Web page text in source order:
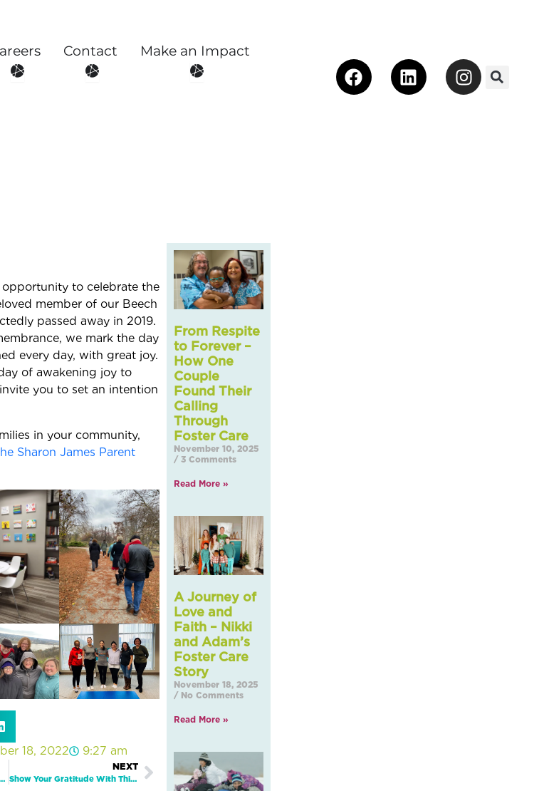
Open Careers
Contact
Open Contact
Make an Impact
Open Make an Impact FacebookLinkedin
to celebrate the
member of our Beech
passed away in 2019.
we mark the day
every day, with great joy.
of awakening joy to
you to set an intention
in your community,
Sharon James Parent
18, 2022 9:27 am
In New Downtown Location
NEXT
Show Your Gratitude With This Fun Thanksgiving Activity!Next
From Respite
to Forever –
How One
Couple
Found Their
Calling
Through
Foster Care
November 10, 2025
3 Comments
Read More »
A Journey of
Love and
Faith – Nikki
and Adam’s
Foster Care
Story
November 18, 2025
No Comments
Read More »